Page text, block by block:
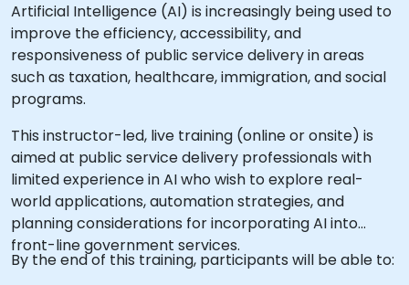
Artificial Intelligence (AI) is increasingly being used to
improve the efficiency, accessibility, and
responsiveness of public service delivery in areas
such as taxation, healthcare, immigration, and social
programs.
This instructor-led, live training (online or onsite) is
aimed at public service delivery professionals with
limited experience in AI who wish to explore real-
world applications, automation strategies, and
planning considerations for incorporating AI into
front-line government services.
By the end of this training, participants will be able to: